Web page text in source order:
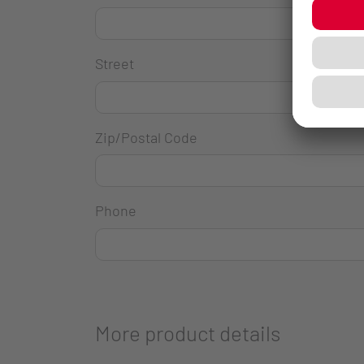
Street
Zip/Postal Code
Phone
More product details